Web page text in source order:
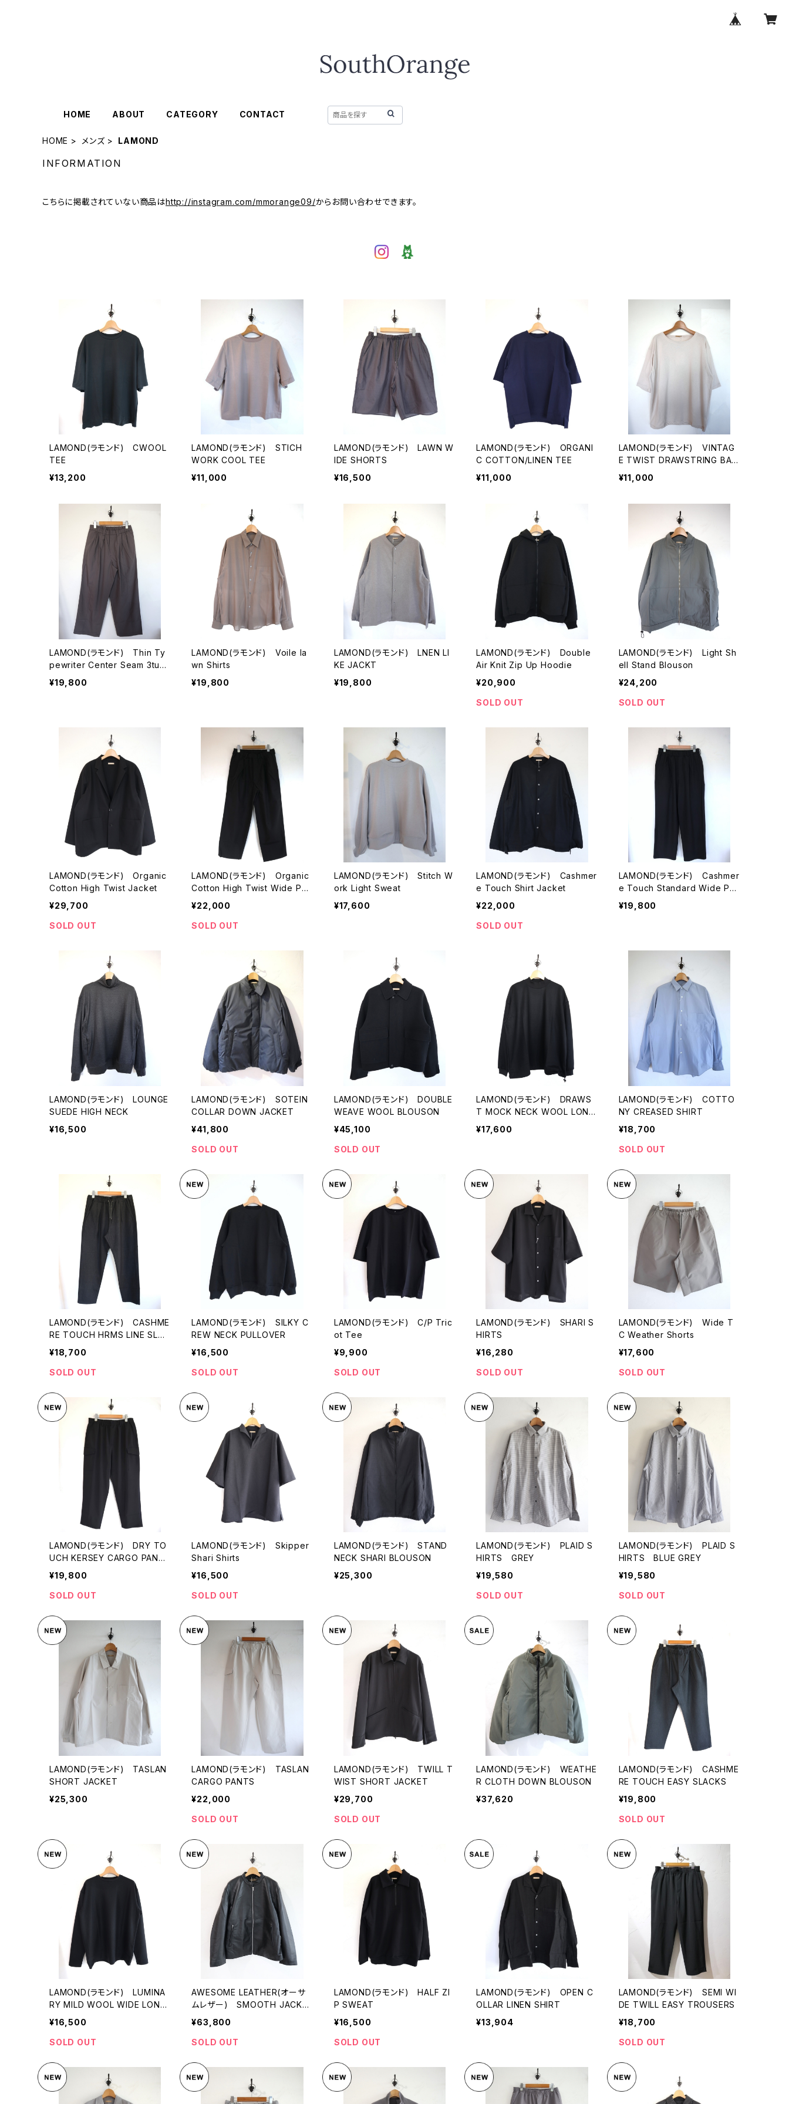
HOME ABOUT CATEGORY CONTACT
HOME メンズ LAMOND
INFORMATION
こちらに掲載されていない商品はhttp://instagram.com/mmorange09/からお問い合わせできます。
LAMOND(ラモンド) CWOOL
TEE
¥13,200
LAMOND(ラモンド) STICH
WORK COOL TEE
¥11,000
LAMOND(ラモンド) LAWN W
IDE SHORTS
¥16,500
LAMOND(ラモンド) ORGANI
C COTTON/LINEN TEE
¥11,000
LAMOND(ラモンド) VINTAG
E TWIST DRAWSTRING BAS
QUE SHIRT
¥11,000
LAMOND(ラモンド) Thin Ty
pewriter Center Seam 3tuck
Pants
¥19,800
LAMOND(ラモンド) Voile la
wn Shirts
¥19,800
LAMOND(ラモンド) LNEN LI
KE JACKT
¥19,800
LAMOND(ラモンド) Double
Air Knit Zip Up Hoodie
¥20,900
SOLD OUT
LAMOND(ラモンド) Light Sh
ell Stand Blouson
¥24,200
SOLD OUT
LAMOND(ラモンド) Organic
Cotton High Twist Jacket
¥29,700
SOLD OUT
LAMOND(ラモンド) Organic
Cotton High Twist Wide Pan
ts
¥22,000
SOLD OUT
LAMOND(ラモンド) Stitch W
ork Light Sweat
¥17,600
LAMOND(ラモンド) Cashmer
e Touch Shirt Jacket
¥22,000
SOLD OUT
LAMOND(ラモンド) Cashmer
e Touch Standard Wide Pa
nts
¥19,800
LAMOND(ラモンド) LOUNGE
SUEDE HIGH NECK
¥16,500
LAMOND(ラモンド) SOTEIN
COLLAR DOWN JACKET
¥41,800
SOLD OUT
LAMOND(ラモンド) DOUBLE
WEAVE WOOL BLOUSON
¥45,100
SOLD OUT
LAMOND(ラモンド) DRAWS
T MOCK NECK WOOL LONG
TEE
¥17,600
LAMOND(ラモンド) COTTO
NY CREASED SHIRT
¥18,700
SOLD OUT
LAMOND(ラモンド) CASHME
RE TOUCH HRMS LINE SLAC
KS
¥18,700
SOLD OUT
LAMOND(ラモンド) SILKY C
REW NECK PULLOVER
¥16,500
SOLD OUT
LAMOND(ラモンド) C/P Tric
ot Tee
¥9,900
SOLD OUT
LAMOND(ラモンド) SHARI S
HIRTS
¥16,280
SOLD OUT
LAMOND(ラモンド) Wide T
C Weather Shorts
¥17,600
SOLD OUT
LAMOND(ラモンド) DRY TO
UCH KERSEY CARGO PANT
S
¥19,800
SOLD OUT
LAMOND(ラモンド) Skipper
Shari Shirts
¥16,500
SOLD OUT
LAMOND(ラモンド) STAND
NECK SHARI BLOUSON
¥25,300
LAMOND(ラモンド) PLAID S
HIRTS GREY
¥19,580
SOLD OUT
LAMOND(ラモンド) PLAID S
HIRTS BLUE GREY
¥19,580
SOLD OUT
LAMOND(ラモンド) TASLAN
SHORT JACKET
¥25,300
LAMOND(ラモンド) TASLAN
CARGO PANTS
¥22,000
SOLD OUT
LAMOND(ラモンド) TWILL T
WIST SHORT JACKET
¥29,700
SOLD OUT
LAMOND(ラモンド) WEATHE
R CLOTH DOWN BLOUSON
¥37,620
LAMOND(ラモンド) CASHME
RE TOUCH EASY SLACKS
¥19,800
SOLD OUT
LAMOND(ラモンド) LUMINA
RY MILD WOOL WIDE LONG
TEE
¥16,500
SOLD OUT
AWESOME LEATHER(オーサ
ムレザー) SMOOTH JACKE
T
¥63,800
SOLD OUT
LAMOND(ラモンド) HALF ZI
P SWEAT
¥16,500
SOLD OUT
LAMOND(ラモンド) OPEN C
OLLAR LINEN SHIRT
¥13,904
LAMOND(ラモンド) SEMI WI
DE TWILL EASY TROUSERS
¥18,700
SOLD OUT